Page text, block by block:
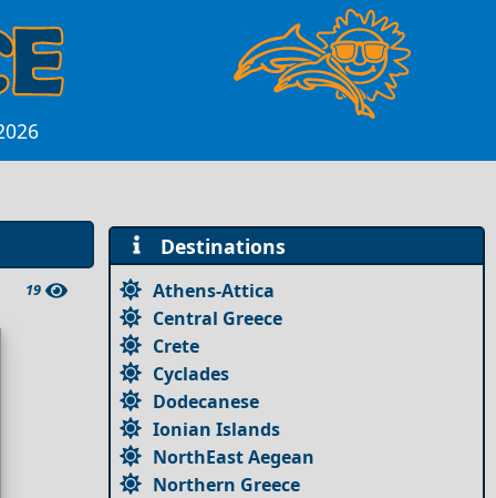
19
Destinations
Athens-Attica
Central Greece
Crete
Cyclades
Dodecanese
Ionian Islands
NorthEast Aegean
Northern Greece